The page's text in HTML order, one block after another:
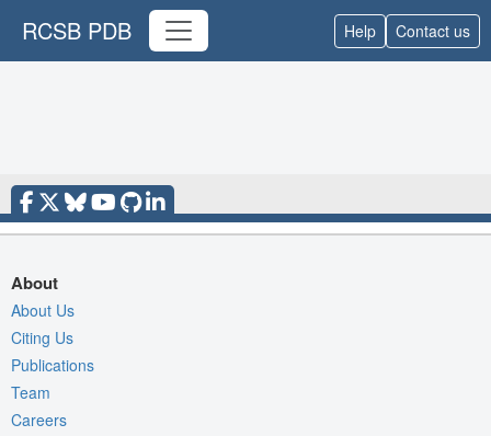
RCSB PDB Help Contact us
About
About Us
Citing Us
Publications
Team
Careers